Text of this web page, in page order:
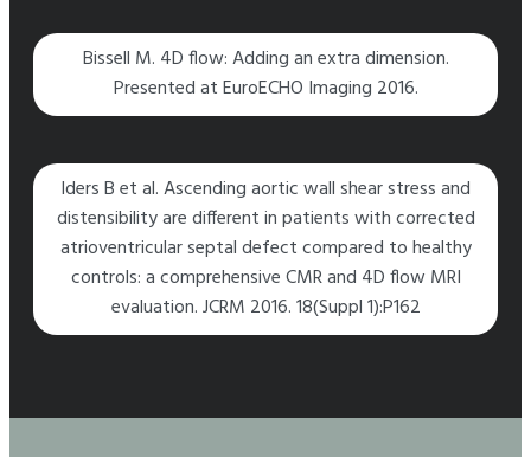
Bissell M. 4D flow: Adding an extra dimension.
Presented at EuroECHO Imaging 2016.
lders B et al. Ascending aortic wall shear stress and
distensibility are different in patients with corrected
atrioventricular septal defect compared to healthy
controls: a comprehensive CMR and 4D flow MRI
evaluation. JCRM 2016. 18(Suppl 1):P162